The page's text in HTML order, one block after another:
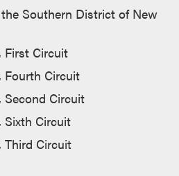
Southern District of New
First Circuit
Fourth Circuit
Second Circuit
Sixth Circuit
Third Circuit